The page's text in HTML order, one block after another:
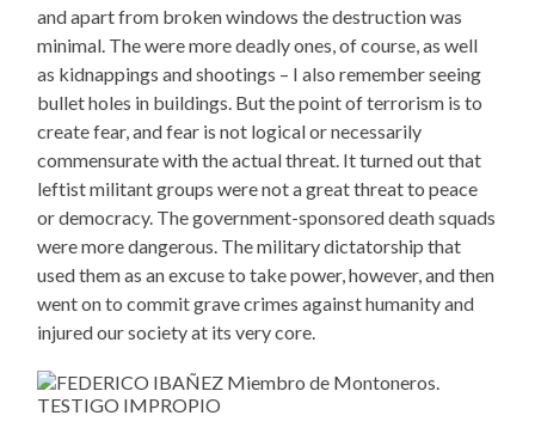
and apart from broken windows the destruction was
minimal. The were more deadly ones, of course, as well
as kidnappings and shootings – I also remember seeing
bullet holes in buildings. But the point of terrorism is to
create fear, and fear is not logical or necessarily
commensurate with the actual threat. It turned out that
leftist militant groups were not a great threat to peace
or democracy. The government-sponsored death squads
were more dangerous. The military dictatorship that
used them as an excuse to take power, however, and then
went on to commit grave crimes against humanity and
injured our society at its very core.